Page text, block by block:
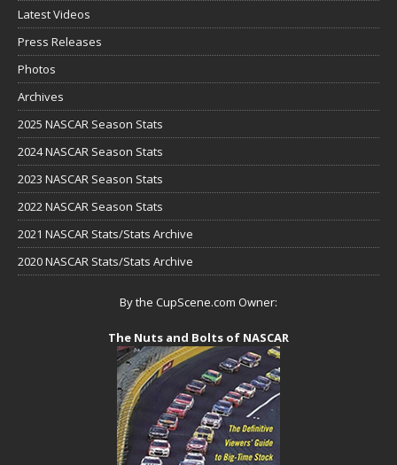
Latest Videos
Press Releases
Photos
Archives
2025 NASCAR Season Stats
2024 NASCAR Season Stats
2023 NASCAR Season Stats
2022 NASCAR Season Stats
2021 NASCAR Stats/Stats Archive
2020 NASCAR Stats/Stats Archive
By the CupScene.com Owner:
The Nuts and Bolts of NASCAR